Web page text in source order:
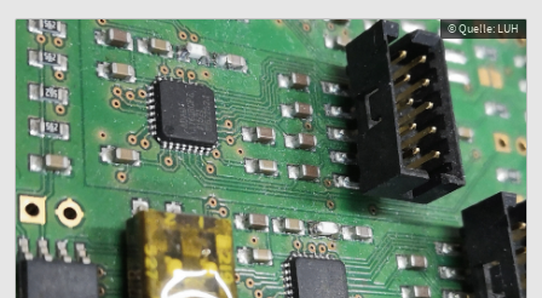
© Quelle: LUH